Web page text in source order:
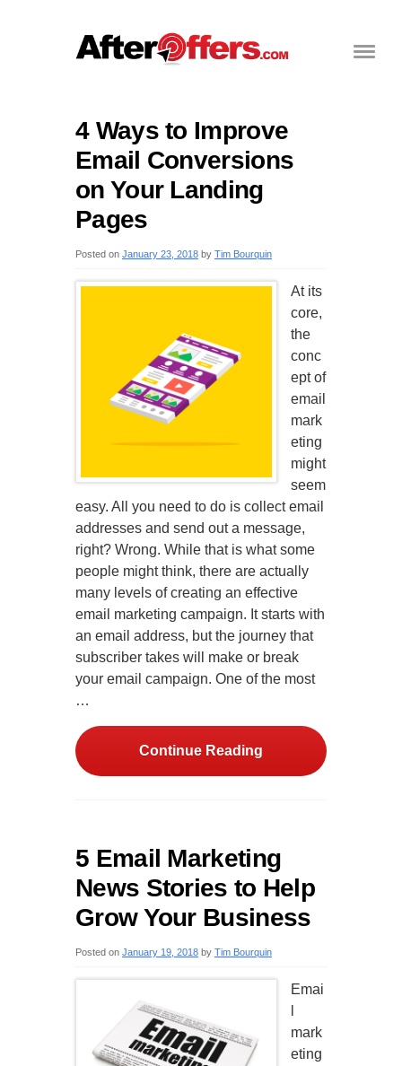
4 Ways to Improve
Email Conversions
on Your Landing
Pages
Posted on January 23, 2018 by Tim Bourquin
At its
core,
the
conc
ept of
email
mark
eting
might
seem
easy. All you need to do is collect email
addresses and send out a message,
right? Wrong. While that is what some
people might think, there are actually
many levels of creating an effective
email marketing campaign. It starts with
an email address, but the journey that
subscriber takes will make or break
your email campaign. One of the most
…
Continue Reading
5 Email Marketing
News Stories to Help
Grow Your Business
Posted on January 19, 2018 by Tim Bourquin
Emai
mark
eting